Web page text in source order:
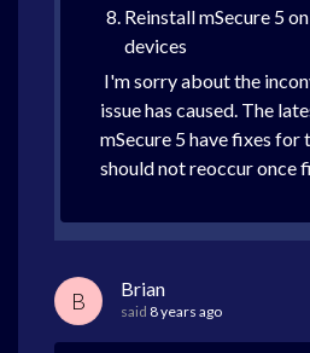
Reinstall mSecure 5
devices
I'm sorry about the
issue has caused. The
mSecure 5 have fixes for
should not reoccur once
B Brian
said 8 years ago